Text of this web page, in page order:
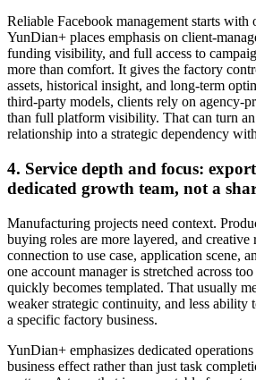
Reliable Facebook management starts with
YunDian+ places emphasis on client-
funding visibility, and full access to
more than comfort. It gives the factory
assets, historical insight, and long-term
third-party models, clients rely on agency-
than full platform visibility. That can turn
relationship into a strategic dependency
4. Service depth and focus:
dedicated growth team, not a
Manufacturing projects need context.
buying roles are more layered, and creative
connection to use case, application scene,
one account manager is stretched across
quickly becomes templated. That usually
weaker strategic continuity, and less ability
a specific factory business.
YunDian+ emphasizes dedicated
business effect rather than just task